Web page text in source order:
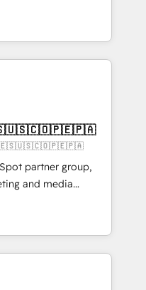
We are
reinforcing
performing revenue
with deep
scale faster—with
and more
& Custom
· Sales &
to your growth
partner group,
and media
and Southern
Born in Chile,
reach to
technology, creativity,